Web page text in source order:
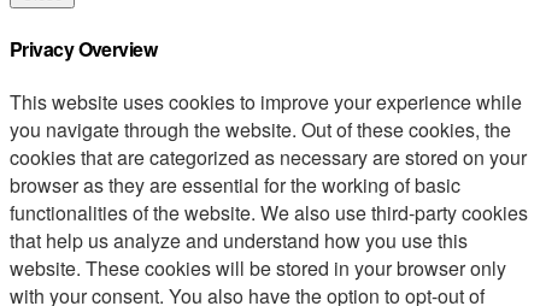
Privacy Overview
This website uses cookies to improve your experience while
you navigate through the website. Out of these cookies, the
cookies that are categorized as necessary are stored on your
browser as they are essential for the working of basic
functionalities of the website. We also use third-party cookies
that help us analyze and understand how you use this
website. These cookies will be stored in your browser only
with your consent. You also have the option to opt-out of